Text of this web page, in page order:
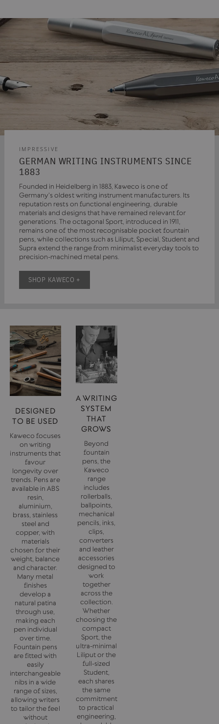
IMPRESSIVE
GERMAN WRITING INSTRUMENTS SINCE
1883
Founded in Heidelberg in 1883, Kaweco is one of
Germany's oldest writing instrument manufacturers. Its
reputation rests on functional engineering, durable
materials and designs that have remained relevant for
generations. The octagonal Sport, introduced in 1911,
remains one of the most recognisable pocket fountain
pens, while collections such as Liliput, Special, Student and
Supra extend the range from minimalist everyday tools to
precision-machined metal pens.
SHOP KAWECO +
DESIGNED
TO BE USED
Kaweco focuses
on writing
instruments that
favour
longevity over
trends. Pens are
available in ABS
resin,
aluminium,
brass, stainless
steel and
copper, with
materials
chosen for their
weight, balance
and character.
Many metal
finishes
develop a
natural patina
through use,
making each
pen individual
over time.
Fountain pens
are fitted with
easily
interchangeable
nibs in a wide
range of sizes,
allowing writers
to tailor the feel
without
A WRITING
SYSTEM
THAT
GROWS
Beyond
fountain
pens, the
Kaweco
range
includes
rollerballs,
ballpoints,
mechanical
pencils, inks,
clips,
converters
and leather
accessories
designed to
work
together
across the
collection.
Whether
choosing the
compact
Sport, the
ultra-minimal
Liliput or the
full-sized
Student,
each shares
the same
commitment
to practical
engineering,